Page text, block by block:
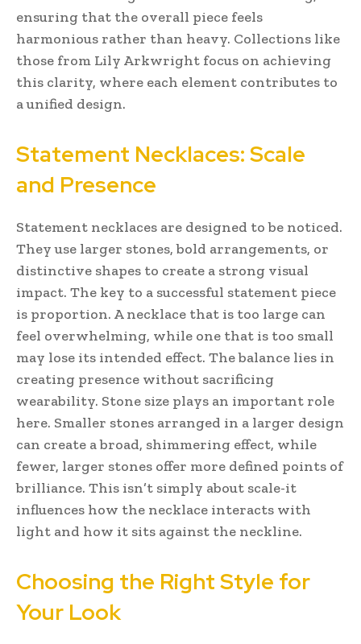
ensuring that the overall piece feels
harmonious rather than heavy. Collections like
those from Lily Arkwright focus on achieving
this clarity, where each element contributes to
a unified design.
Statement Necklaces: Scale
and Presence
Statement necklaces are designed to be noticed.
They use larger stones, bold arrangements, or
distinctive shapes to create a strong visual
impact. The key to a successful statement piece
is proportion. A necklace that is too large can
feel overwhelming, while one that is too small
may lose its intended effect. The balance lies in
creating presence without sacrificing
wearability. Stone size plays an important role
here. Smaller stones arranged in a larger design
can create a broad, shimmering effect, while
fewer, larger stones offer more defined points of
brilliance. This isn’t simply about scale-it
influences how the necklace interacts with
light and how it sits against the neckline.
Choosing the Right Style for
Your Look